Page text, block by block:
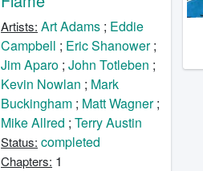
Artists: Art Adams ; Eddie
Campbell ; Eric Shanower;
Jim Aparo ;John Totleben ;
Kevin Nowlan ; Mark
Buckingham ; Matt Wagner;
Mike Allred ;Terry Austin
Status: completed
Chapters: 1